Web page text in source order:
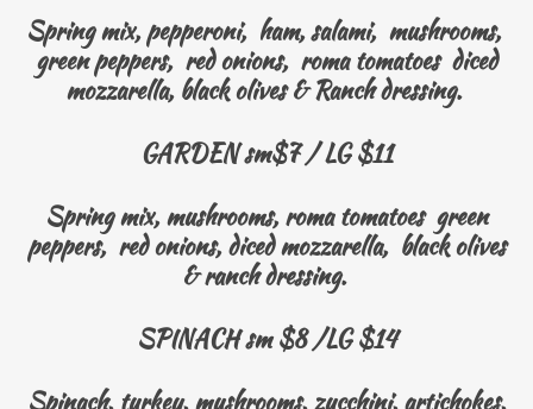
Spring mix, pepperoni, ham, salami, mushrooms,
green peppers, red onions, roma tomatoes diced
mozzarella, black olives & Ranch dressing.
GARDEN sm$7 / LG $11
Spring mix, mushrooms, roma tomatoes green
peppers, red onions, diced mozzarella, black olives
& ranch dressing.
SPINACH sm $8 /LG $14
Spinach, turkey, mushrooms, zucchini, artichokes,